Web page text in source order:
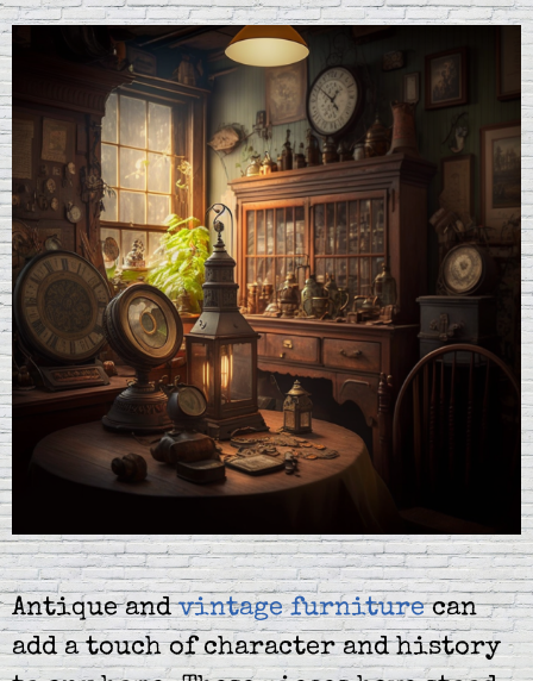
Antique andvintage furniturecan
add a touch of character and history